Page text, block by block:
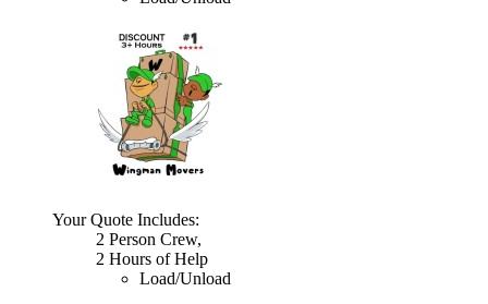
Your Quote Includes:
2 Person Crew,
2 Hours of Help
Load/Unload